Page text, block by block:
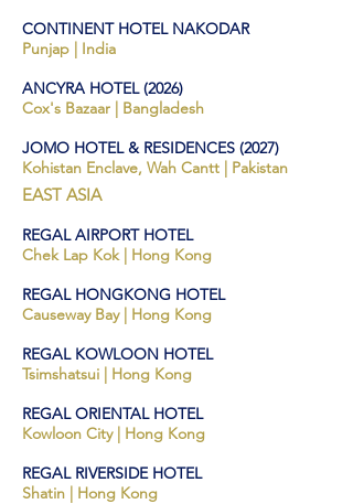
CONTINENT HOTEL NAKODAR
Punjap | India
ANCYRA HOTEL(2026)
Cox's Bazaar | Bangladesh
JOMO HOTEL & RESIDENCES (2027)
Kohistan Enclave, Wah Cantt | Pakistan
EAST ASIA
REGAL AIRPORT HOTEL
Chek Lap Kok | Hong Kong
REGAL HONGKONG HOTEL
Causeway Bay | Hong Kong
REGAL KOWLOON HOTEL
Tsimshatsui | Hong Kong
REGAL ORIENTAL HOTEL
Kowloon City | Hong Kong
REGAL RIVERSIDE HOTEL
Shatin | Hong Kong